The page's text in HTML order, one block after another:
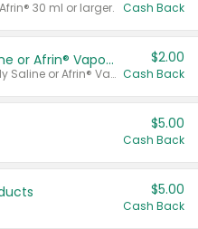
30 ml or larger. Cash Back
Afrin® 15 ml, Daily Saline or Afrin® Vapor Burst™ Inhaler Sticks
Valid on Afrin® 15 ml, Daily Saline or Afrin® Vapor Burst™ Inhaler Sticks.
$2.00
Cash Back
$5.00
Cash Back
$5.00
Cash Back